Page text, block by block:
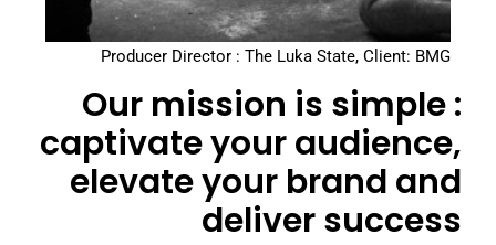
Producer Director : The Luka State, Client: BMG
Our mission is simple :
captivate your audience,
elevate your brand and
deliver success